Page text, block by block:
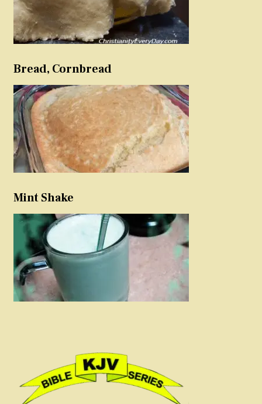
Bread, Cornbread
Mint Shake